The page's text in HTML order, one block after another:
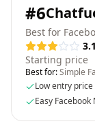
#6
Best for
3.1
Starting price
Best for:Simple
Low entry price
Easy